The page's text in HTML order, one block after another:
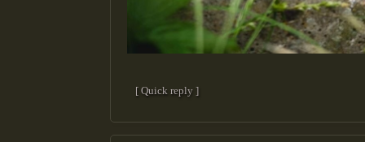
[ Quick reply ]